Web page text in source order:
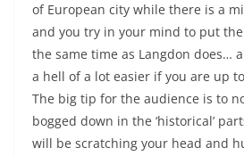
of European city while there is a
and you try in your mind to put
the same time as Langdon does…
a hell of a lot easier if you are up
The big tip for the audience is to
bogged down in the ‘historical’
will be scratching your head and